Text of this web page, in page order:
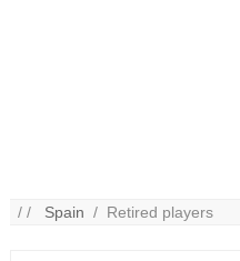
/ / Spain / Retired players